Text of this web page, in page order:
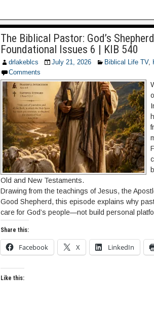
The Biblical Pastor: God’s
Foundational Issues 6 | KIB 540
drlakeblcs July 21, 2026 Biblical Life TV,
Comments
Old and New Testaments.
Drawing from the teachings of Jesus, the
Good Shepherd, this episode explains why
care for God’s people—not build personal
Share this:
Facebook X LinkedIn
Like this: